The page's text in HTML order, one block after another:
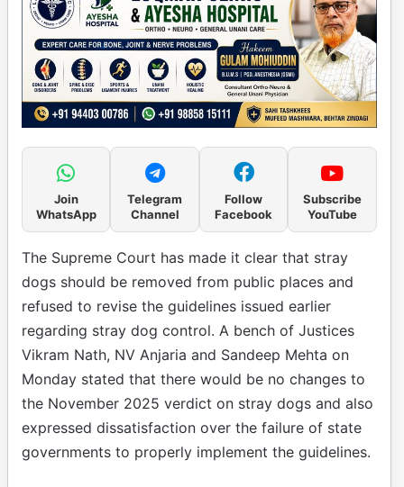
Join
WhatsApp
Telegram
Channel
Follow
Facebook
Subscribe
YouTube
The Supreme Court has made it clear that stray
dogs should be removed from public places and
refused to revise the guidelines issued earlier
regarding stray dog control. A bench of Justices
Vikram Nath, NV Anjaria and Sandeep Mehta on
Monday stated that there would be no changes to
the November 2025 verdict on stray dogs and also
expressed dissatisfaction over the failure of state
governments to properly implement the guidelines.